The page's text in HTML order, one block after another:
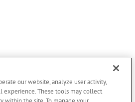
our website, analyze user activity,
experience. These tools may collect